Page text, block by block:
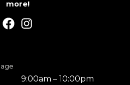
more!
9:00am – 10:00pm